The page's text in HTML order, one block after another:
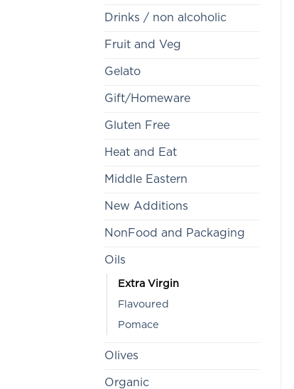
Drinks / non alcoholic
Fruit and Veg
Gelato
Gift/Homeware
Gluten Free
Heat and Eat
Middle Eastern
New Additions
NonFood and Packaging
Oils
Extra Virgin
Flavoured
Pomace
Olives
Organic